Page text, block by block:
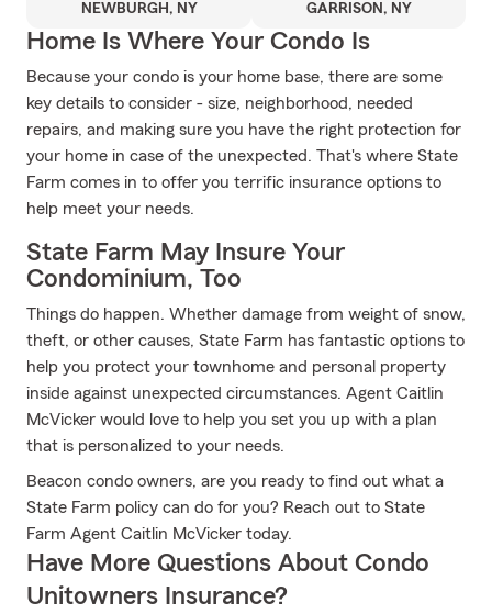
NEWBURGH, NY GARRISON, NY
Home Is Where Your Condo Is
Because your condo is your home base, there are some
key details to consider - size, neighborhood, needed
repairs, and making sure you have the right protection for
your home in case of the unexpected. That's where State
Farm comes in to offer you terrific insurance options to
help meet your needs.
State Farm May Insure Your
Condominium, Too
Things do happen. Whether damage from weight of snow,
theft, or other causes, State Farm has fantastic options to
help you protect your townhome and personal property
inside against unexpected circumstances. Agent Caitlin
McVicker would love to help you set you up with a plan
that is personalized to your needs.
Beacon condo owners, are you ready to find out what a
State Farm policy can do for you? Reach out to State
Farm Agent Caitlin McVicker today.
Have More Questions About Condo
Unitowners Insurance?